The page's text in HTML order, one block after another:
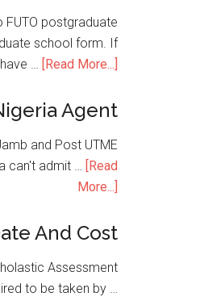
postgraduate
school form. If
… [Read More...]
Agent
and Post UTME
can't admit … [Read
More...]
And Cost
Assessment
to be taken by …